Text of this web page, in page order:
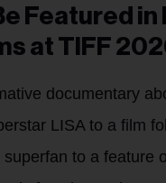
Featured in
at TIFF
documentary
LISA to a film
to a feature